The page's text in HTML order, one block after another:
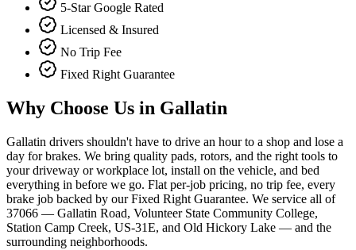
5-Star Google Rated
Licensed & Insured
No Trip Fee
Fixed Right Guarantee
Why Choose Us in Gallatin
Gallatin drivers shouldn't have to drive an hour to a shop and lose a
day for brakes. We bring quality pads, rotors, and the right tools to
your driveway or workplace lot, install on the vehicle, and bed
everything in before we go. Flat per-job pricing, no trip fee, every
brake job backed by our Fixed Right Guarantee. We service all of
37066 — Gallatin Road, Volunteer State Community College,
Station Camp Creek, US-31E, and Old Hickory Lake — and the
surrounding neighborhoods.